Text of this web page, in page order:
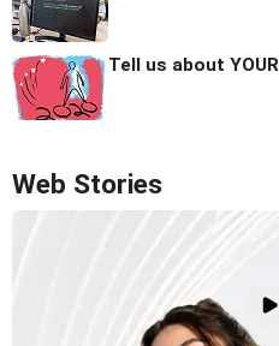
Tell us about
Web Stories